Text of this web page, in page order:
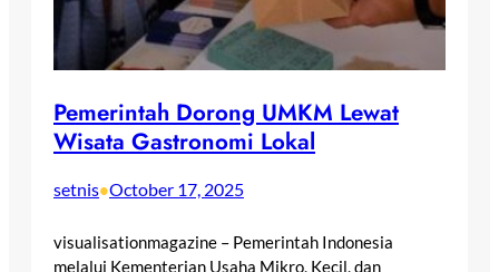
Pemerintah Dorong UMKM Lewat
Wisata Gastronomi Lokal
setnis•October 17, 2025
visualisationmagazine – Pemerintah Indonesia
melalui Kementerian Usaha Mikro, Kecil, dan